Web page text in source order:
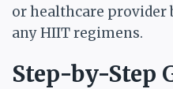
or healthcare provider
any HIIT regimens.
Step-by-Step